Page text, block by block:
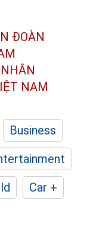
ĐOÀN
NAM
Business
Car +